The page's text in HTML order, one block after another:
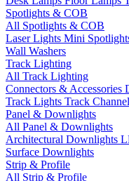
Spotlights & COB
All Spotlights & COB
Laser Lights Mini
Wall Washers
Track Lighting
All Track Lighting
Connectors & Accessories
Track Lights Track
Panel & Downlights
All Panel & Downlights
Architectural Downlights
Surface Downlights
Strip & Profile
All Strip & Profile